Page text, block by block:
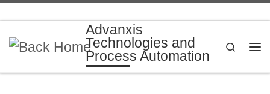
Advanxis
Technologies and
Process Automation
Search